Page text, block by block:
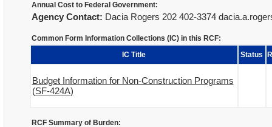
Annual Cost to Federal Government:
Agency Contact: Dacia Rogers 202 402-3374
Common Form Information Collections (IC) in this RCF:
IC Title
Status
Budget Information for Non-Construction Programs
(SF-424A)
RCF Summary of Burden: